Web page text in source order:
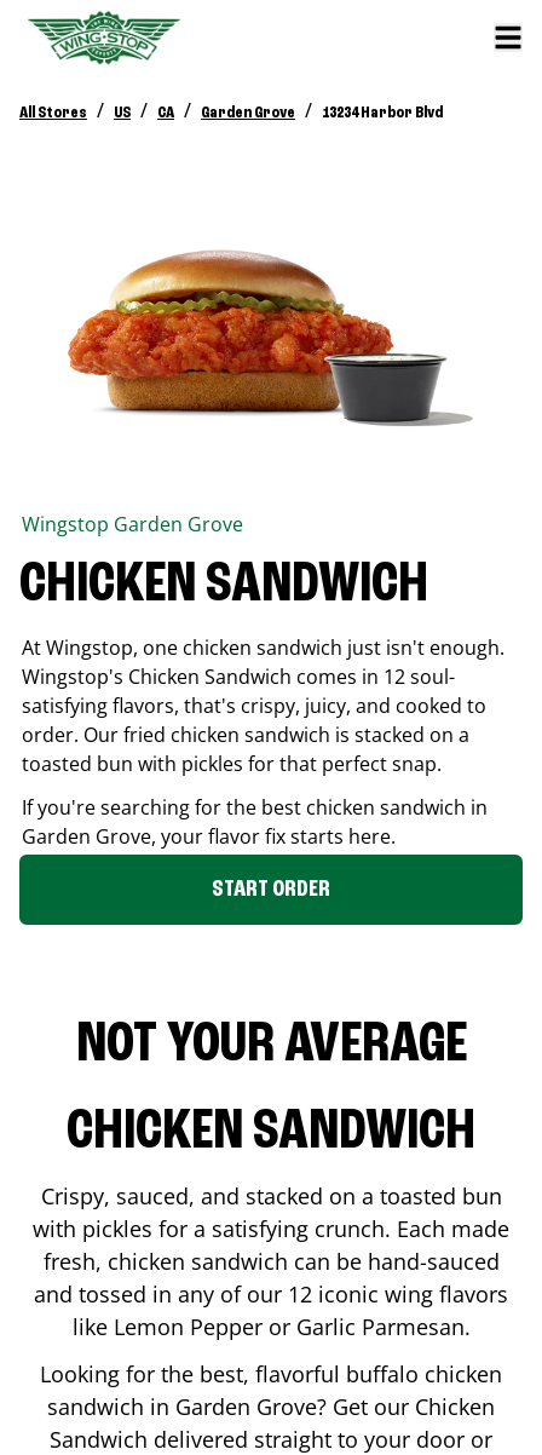
All Stores / US / CA / Garden Grove / 13234 Harbor Blvd
Wingstop Garden Grove
CHICKEN SANDWICH
At Wingstop, one chicken sandwich just isn't enough.
Wingstop's Chicken Sandwich comes in 12 soul-
satisfying flavors, that's crispy, juicy, and cooked to
order. Our fried chicken sandwich is stacked on a
toasted bun with pickles for that perfect snap.
If you're searching for the best chicken sandwich in
Garden Grove, your flavor fix starts here.
START ORDER
NOT YOUR AVERAGE
CHICKEN SANDWICH
Crispy, sauced, and stacked on a toasted bun
with pickles for a satisfying crunch. Each made
fresh, chicken sandwich can be hand-sauced
and tossed in any of our 12 iconic wing flavors
like Lemon Pepper or Garlic Parmesan.
Looking for the best, flavorful buffalo chicken
sandwich in Garden Grove? Get our Chicken
Sandwich delivered straight to your door or